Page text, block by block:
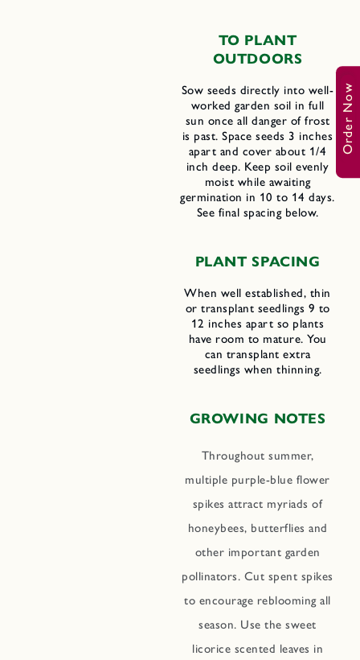
TO PLANT
OUTDOORS
Sow seeds directly into well-
worked garden soil in full
sun once all danger of frost
is past. Space seeds 3 inches
apart and cover about 1/4
inch deep. Keep soil evenly
moist while awaiting
germination in 10 to 14 days.
See final spacing below.
PLANT SPACING
When well established, thin
or transplant seedlings 9 to
12 inches apart so plants
have room to mature. You
can transplant extra
seedlings when thinning.
GROWING NOTES
Throughout summer,
multiple purple-blue flower
spikes attract myriads of
honeybees, butterflies and
other important garden
pollinators. Cut spent spikes
to encourage reblooming all
season. Use the sweet
licorice scented leaves in
Order Now